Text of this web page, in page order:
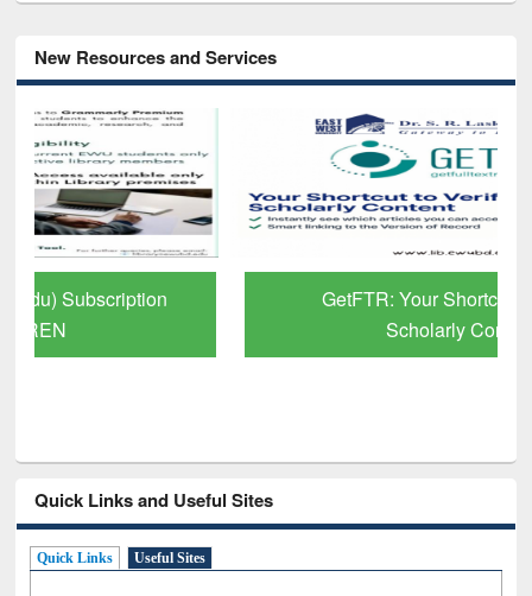
New Resources and Services
GetFTR: Your Shortcut to Verified
Quick Links and Useful Sites
Quick Links Useful Sites